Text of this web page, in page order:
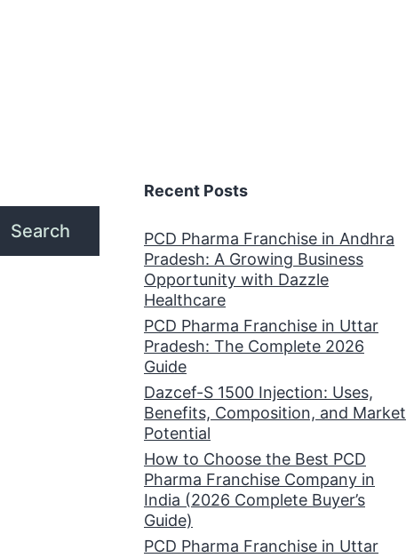
Search
Recent Posts
PCD Pharma Franchise in Andhra
Pradesh: A Growing Business
Opportunity with Dazzle
Healthcare
PCD Pharma Franchise in Uttar
Pradesh: The Complete 2026
Guide
Dazcef-S 1500 Injection: Uses,
Benefits, Composition, and Market
Potential
How to Choose the Best PCD
Pharma Franchise Company in
India (2026 Complete Buyer’s
Guide)
PCD Pharma Franchise in Uttar